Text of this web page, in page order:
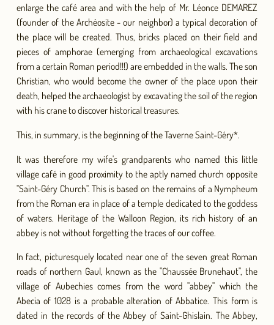
enlarge the café area and with the help of Mr. Léonce DEMAREZ
(founder of the Archéosite - our neighbor) a typical decoration of
the place will be created. Thus, bricks placed on their field and
pieces of amphorae (emerging from archaeological excavations
from a certain Roman period!!!) are embedded in the walls. The son
Christian, who would become the owner of the place upon their
death, helped the archaeologist by excavating the soil of the region
with his crane to discover historical treasures.
This, in summary, is the beginning of the Taverne Saint-Géry*.
It was therefore my wife's grandparents who named this little
village café in good proximity to the aptly named church opposite
"Saint-Géry Church". This is based on the remains of a Nympheum
from the Roman era in place of a temple dedicated to the goddess
of waters. Heritage of the Walloon Region, its rich history of an
abbey is not without forgetting the traces of our coffee.
In fact, picturesquely located near one of the seven great Roman
roads of northern Gaul, known as the "Chaussée Brunehaut", the
village of Aubechies comes from the word "abbey" which the
Abecia of 1028 is a probable alteration of Abbatice. This form is
dated in the records of the Abbey of Saint-Ghislain. The Abbey,